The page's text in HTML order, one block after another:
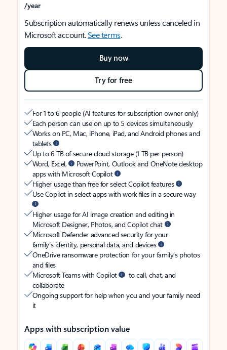
/year
Subscription automatically renews unless canceled in
Microsoft account.See terms.
Buy now
Try for free
For 1 to 6 people (AI features for subscription owner only)
Each person can use on up to 5 devices simultaneously
Works on PC, Mac, iPhone, iPad, and Android phones and
tablets
Up to 6 TB of secure cloud storage (1 TB per person)
Word, Excel,
PowerPoint, Outlook and OneNote desktop
apps with Microsoft Copilot
Higher usage than free for select Copilot features
Use Copilot in select apps with work files in a secure way
Higher usage for AI image creation and editing in
Microsoft Designer, Photos, and Copilot chat
Microsoft Defender advanced security for your
family’s identity, personal data, and devices
OneDrive ransomware protection for your family’s photos
and files
Microsoft Teams with Copilot
to call, chat, and
collaborate
Ongoing support for help when you and your family need
it
Apps with subscription value